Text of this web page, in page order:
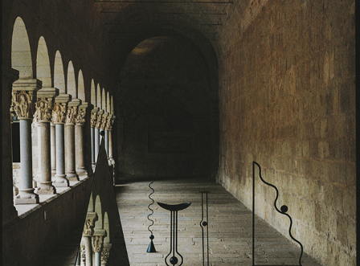
VALERIA VASI METAMORPHOSIS COLLECTION